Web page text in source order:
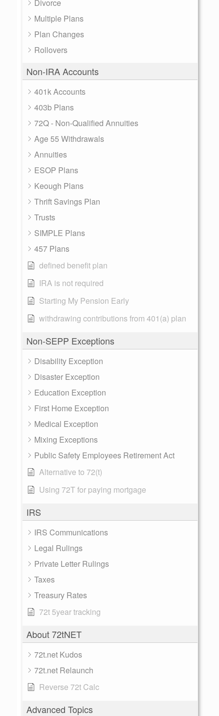
Divorce
Multiple Plans
Plan Changes
Rollovers
Non-IRA Accounts
401k Accounts
403b Plans
72Q - Non-Qualified Annuities
Age 55 Withdrawals
Annuities
ESOP Plans
Keough Plans
Thrift Savings Plan
Trusts
SIMPLE Plans
457 Plans
defined benefit plan
IRA is not required
Starting My Pension Early
withdrawing contributions from 401(a) plan
Non-SEPP Exceptions
Disability Exception
Disaster Exception
Education Exception
First Home Exception
Medical Exception
Mixing Exceptions
Public Safety Employees Retirement Act
Alternative to 72(t)
Using 72T for paying mortgage
IRS
IRS Communications
Legal Rulings
Private Letter Rulings
Taxes
Treasury Rates
72t 5year tracking
About 72tNET
72t.net Kudos
72t.net Relaunch
Reverse 72t Calc
Advanced Topics